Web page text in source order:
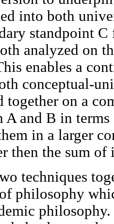
into both
standpoint
analyzed on
enables a
conceptual-
together on a
A and B in
in a larger
then the sum of
techniques
philosophy